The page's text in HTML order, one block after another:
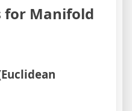
for Manifold